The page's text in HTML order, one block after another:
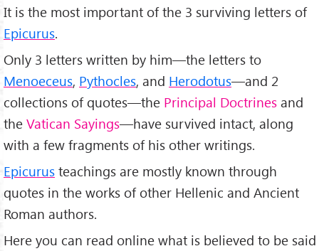
It is the most important of the 3 surviving letters of
Epicurus.
Only 3 letters written by him—the letters to
Menoeceus, Pythocles, and Herodotus—and 2
collections of quotes—the Principal Doctrines and
the Vatican Sayings—have survived intact, along
with a few fragments of his other writings.
Epicurus teachings are mostly known through
quotes in the works of other Hellenic and Ancient
Roman authors.
Here you can read online what is believed to be said